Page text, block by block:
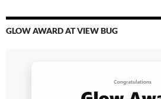
GLOW AWARD AT VIEW BUG